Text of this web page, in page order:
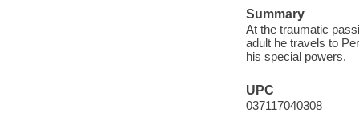
Summary
At the traumatic
adult he travels to
his special powers.
UPC
037117040308